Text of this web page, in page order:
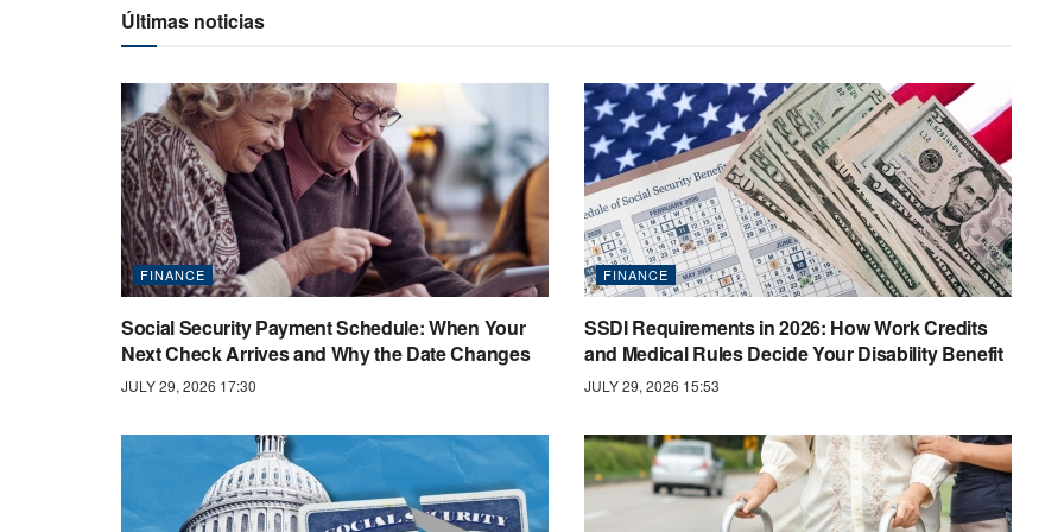
Últimas noticias
FINANCE
Social Security Payment Schedule: When Your
Next Check Arrives and Why the Date Changes
JULY 29, 2026 17:30
FINANCE
SSDI Requirements in 2026: How Work Credits
and Medical Rules Decide Your Disability Benefit
JULY 29, 2026 15:53